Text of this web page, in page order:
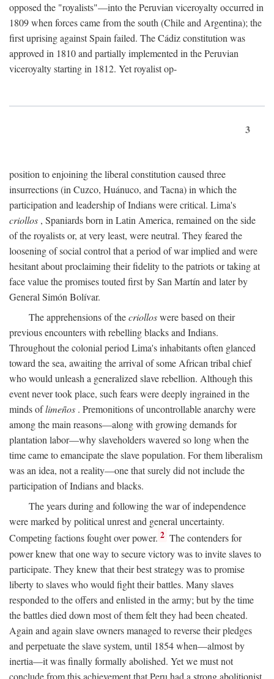
opposed the "royalists"—into the Peruvian viceroyalty occurred in
1809 when forces came from the south (Chile and Argentina); the
first uprising against Spain failed. The Cádiz constitution was
approved in 1810 and partially implemented in the Peruvian
viceroyalty starting in 1812. Yet royalist op-
3
position to enjoining the liberal constitution caused three
insurrections (in Cuzco, Huánuco, and Tacna) in which the
participation and leadership of Indians were critical. Lima's
criollos , Spaniards born in Latin America, remained on the side
of the royalists or, at very least, were neutral. They feared the
loosening of social control that a period of war implied and were
hesitant about proclaiming their fidelity to the patriots or taking at
face value the promises touted first by San Martín and later by
General Simón Bolívar.
The apprehensions of thecriolloswere based on their
previous encounters with rebelling blacks and Indians.
Throughout the colonial period Lima's inhabitants often glanced
toward the sea, awaiting the arrival of some African tribal chief
who would unleash a generalized slave rebellion. Although this
event never took place, such fears were deeply ingrained in the
minds oflimeños . Premonitions of uncontrollable anarchy were
among the main reasons—along with growing demands for
plantation labor—why slaveholders wavered so long when the
time came to emancipate the slave population. For them liberalism
was an idea, not a reality—one that surely did not include the
participation of Indians and blacks.
The years during and following the war of independence
were marked by political unrest and general uncertainty.
Competing factions fought over power. 2 The contenders for
power knew that one way to secure victory was to invite slaves to
participate. They knew that their best strategy was to promise
liberty to slaves who would fight their battles. Many slaves
responded to the offers and enlisted in the army; but by the time
the battles died down most of them felt they had been cheated.
Again and again slave owners managed to reverse their pledges
and perpetuate the slave system, until 1854 when—almost by
inertia—it was finally formally abolished. Yet we must not
conclude from this achievement that Peru had a strong abolitionist